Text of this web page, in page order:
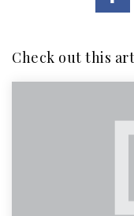
Check out this